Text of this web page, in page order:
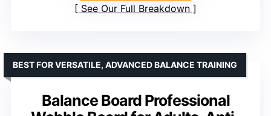
See Our Full Breakdown
Balance Board Professional
BEST FOR VERSATILE, ADVANCED BALANCE TRAINING